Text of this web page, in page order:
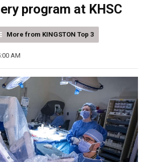
program at KHSC
More from KINGSTON Top 3
AM